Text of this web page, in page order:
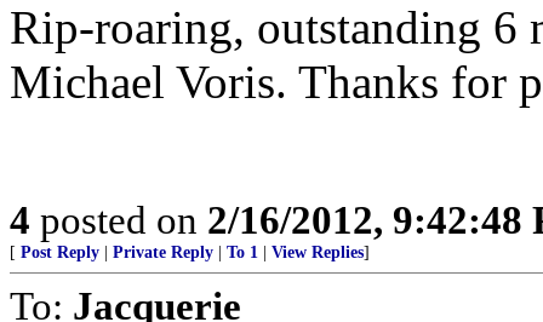
Rip-roaring, outstanding 6
Michael Voris. Thanks for
4 posted on 2/16/2012, 9:42:48
[ Post Reply Private Reply To 1 View Replies]
To: Jacquerie